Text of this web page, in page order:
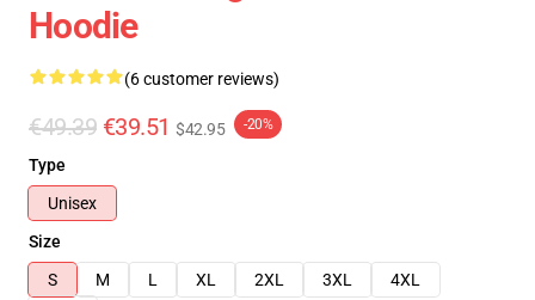
Hoodie
(6 customer reviews)
€49.39 €39.51 $42.95 -20%
Type
Unisex
Size
S
M L XL 2XL 3XL
4XL